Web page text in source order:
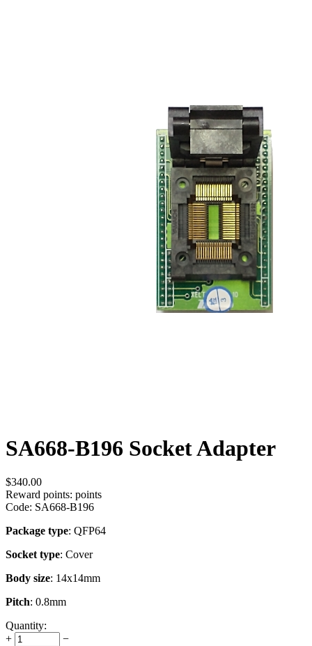
SA668-B196 Socket Adapter
$340.00
Reward points: points
Code: SA668-B196
Package type: QFP64
Socket type: Cover
Body size: 14x14mm
Pitch: 0.8mm
Quantity:
+
−